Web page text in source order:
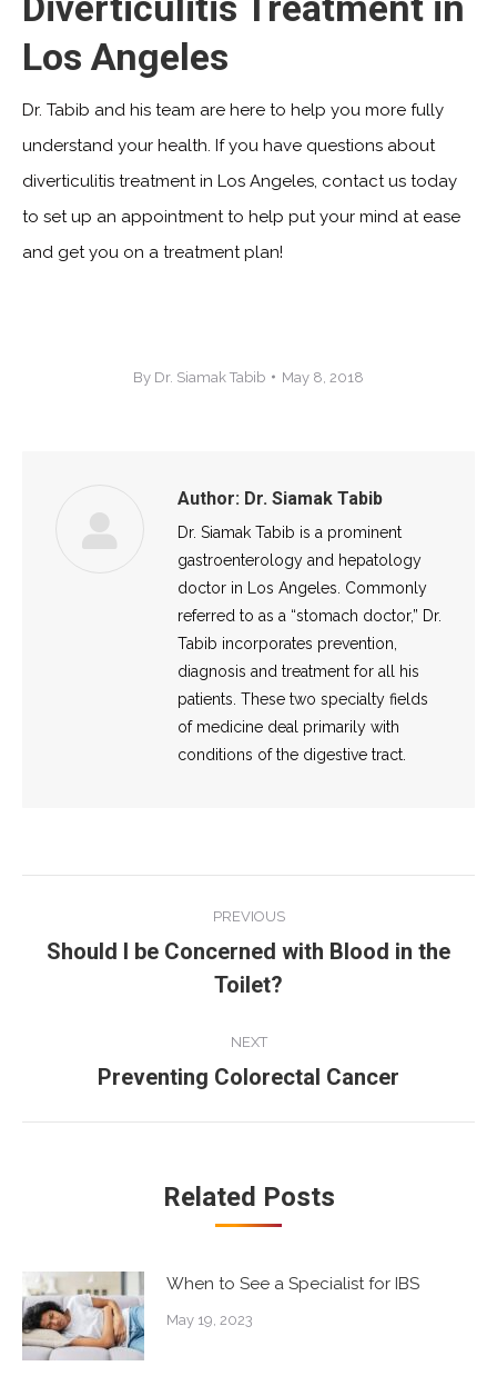
Los Angeles
Dr. Tabib and his team are here to help you more fully
understand your health. If you have questions about
diverticulitis treatment in Los Angeles, contact us today
to set up an appointment to help put your mind at ease
and get you on a treatment plan!
By Dr. Siamak Tabib May 8, 2018
Author: Dr. Siamak Tabib
Dr. Siamak Tabib is a prominent
gastroenterology and hepatology
doctor in Los Angeles. Commonly
referred to as a “stomach doctor,” Dr.
Tabib incorporates prevention,
diagnosis and treatment for all his
patients. These two specialty fields
of medicine deal primarily with
conditions of the digestive tract.
navigation
PREVIOUS
Should I be Concerned with Blood in the
Toilet?
NEXT
Next
Preventing Colorectal Cancer
Related Posts
When to See a Specialist for IBS
May 19, 2023